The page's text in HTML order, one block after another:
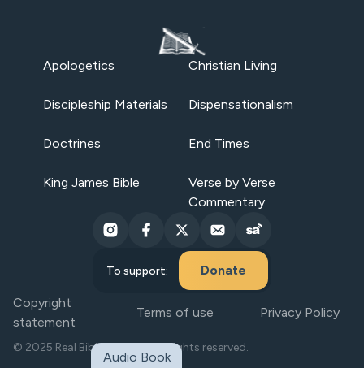
Apologetics Christian Living
Discipleship Materials Dispensationalism
Doctrines End Times
King James Bible
Verse by Verse
Commentary
To support: Donate
Copyright
statement
Terms of use Privacy Policy
© 2025 Real Bible Believers. All rights reserved.
Audio Book